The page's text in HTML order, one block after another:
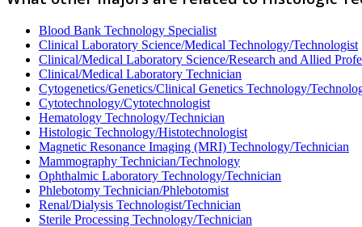
Blood Bank Technology Specialist
Clinical Laboratory Science/Medical Technology/Technologist
Clinical/Medical Laboratory Science/Research and Allied
Clinical/Medical Laboratory Technician
Cytogenetics/Genetics/Clinical Genetics Technology/
Cytotechnology/Cytotechnologist
Hematology Technology/Technician
Histologic Technology/Histotechnologist
Magnetic Resonance Imaging (MRI) Technology/Technician
Mammography Technician/Technology
Ophthalmic Laboratory Technology/Technician
Phlebotomy Technician/Phlebotomist
Renal/Dialysis Technologist/Technician
Sterile Processing Technology/Technician